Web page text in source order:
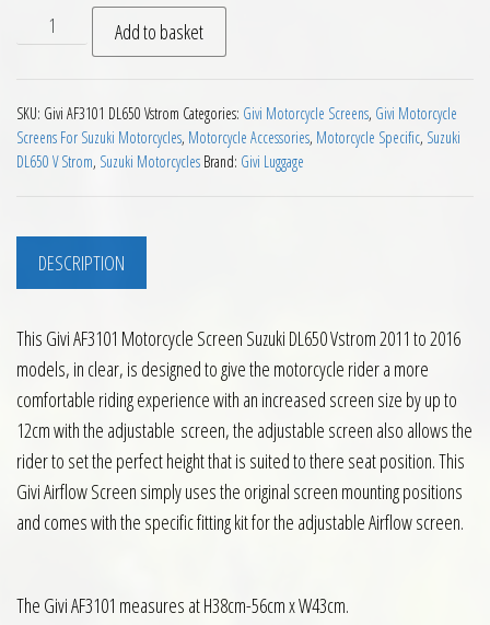
Givi AF3101 Motorcycle Screen Suzuki DL650 Vstrom 2011
Add to basket
SKU: Givi AF3101 DL650 Vstrom Categories: Givi Motorcycle Screens, Givi Motorcycle
Screens For Suzuki Motorcycles, Motorcycle Accessories, Motorcycle Specific, Suzuki
DL650 V Strom, Suzuki Motorcycles Brand: Givi Luggage
DESCRIPTION
This Givi AF3101 Motorcycle Screen Suzuki DL650 Vstrom 2011 to 2016
models, in clear, is designed to give the motorcycle rider a more
comfortable riding experience with an increased screen size by up to
12cm with the adjustable screen, the adjustable screen also allows the
rider to set the perfect height that is suited to there seat position. This
Givi Airflow Screen simply uses the original screen mounting positions
and comes with the specific fitting kit for the adjustable Airflow screen.
The Givi AF3101 measures at H38cm-56cm x W43cm.